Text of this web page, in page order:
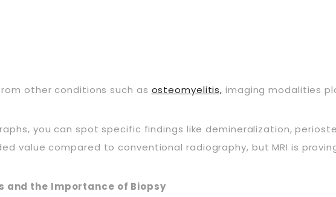
other conditions such as osteomyelitis, imaging modalities
you can spot specific findings like demineralization,
value compared to conventional radiography, but MRI is
and the Importance of Biopsy